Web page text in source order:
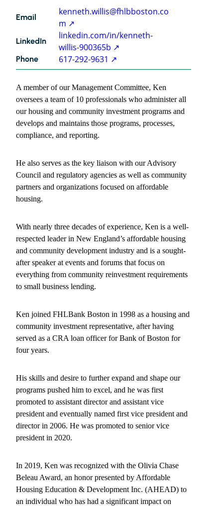
Willis
Email
kenneth.willis@fhlbboston.co
m
LinkedIn
linkedin.com/in/kenneth-
willis-900365b
Phone 617-292-9631
Willis
contact
information
A member of our Management Committee, Ken
oversees a team of 10 professionals who administer all
our housing and community investment programs and
develops and maintains those programs, processes,
compliance, and reporting.
He also serves as the key liaison with our Advisory
Council and regulatory agencies as well as community
partners and organizations focused on affordable
housing.
With nearly three decades of experience, Ken is a well-
respected leader in New England’s affordable housing
and community development industry and is a sought-
after speaker at events and forums that focus on
everything from community reinvestment requirements
to small business lending.
Ken joined FHLBank Boston in 1998 as a housing and
community investment representative, after having
served as a CRA loan officer for Bank of Boston for
four years.
His skills and desire to further expand and shape our
programs pushed him to excel, and he was first
promoted to assistant director and assistant vice
president and eventually named first vice president and
director in 2006. He was promoted to senior vice
president in 2020.
In 2019, Ken was recognized with the Olivia Chase
Beleau Award, an honor presented by Affordable
Housing Education & Development Inc. (AHEAD) to
an individual who has had a significant impact on